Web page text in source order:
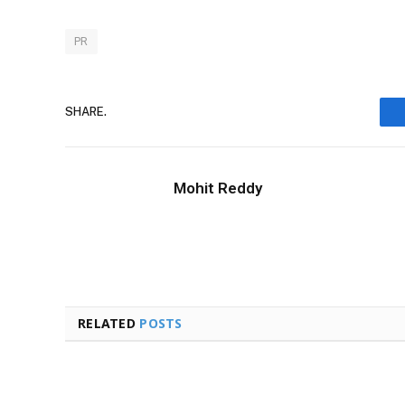
PR
SHARE.
Mohit Reddy
RELATED POSTS